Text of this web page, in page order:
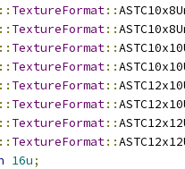
:: TextureFormat::
:: TextureFormat::
:: TextureFormat::
:: TextureFormat::
:: TextureFormat::
:: TextureFormat::
:: TextureFormat::
:: TextureFormat::
16u;